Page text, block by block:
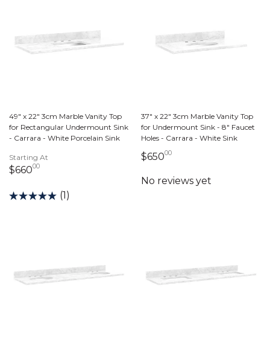
49" x 22" 3cm Marble Vanity Top
for Rectangular Undermount Sink
- Carrara - White Porcelain Sink
Starting At
$66000660 dollars 00 cents
(1)
37" x 22" 3cm Marble Vanity Top
for Undermount Sink - 8" Faucet
Holes - Carrara - White Sink
$65000650 dollars 00 cents